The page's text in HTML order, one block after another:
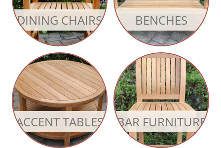
DINING CHAIRS BENCHES
ACCENT TABLES BAR FURNITURE